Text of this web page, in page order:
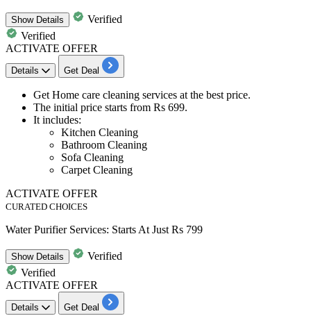
ShowDetails
Verified
Verified
ACTIVATE OFFER
Details Get Deal
Get Home care cleaning services at the best price.
The initial price starts from Rs 699.
It includes:
Kitchen Cleaning
Bathroom Cleaning
Sofa Cleaning
Carpet Cleaning
ACTIVATE OFFER
CURATED CHOICES
Water Purifier Services: Starts At Just Rs 799
ShowDetails
Verified
Verified
ACTIVATE OFFER
Details Get Deal